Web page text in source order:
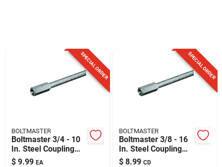
SPECIAL ORDER
BOLTMASTER
Boltmaster 3/4 - 10
In. Steel Coupling
Nut 1 Pk
$ 9.99 EA
SPECIAL ORDER
BOLTMASTER
Boltmaster 3/8 - 16
In. Steel Coupling
Nut 2 Pk
$ 8.99 CD